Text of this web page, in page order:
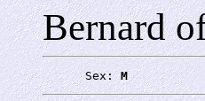
Bernard
      Sex:
M